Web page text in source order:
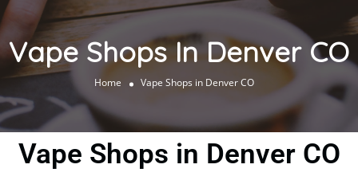
Vape Shops In Denver CO
Home Vape Shops in Denver CO
Vape Shops in Denver CO